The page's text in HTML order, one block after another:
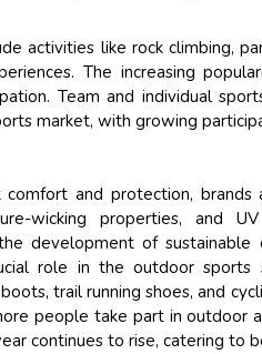
activities like rock climbing,
The increasing
Team and individual
market, with growing
and protection,
wicking properties, and
development of
role in the outdoor sports
trail running shoes, and
people take part in outdoor
continues to rise, catering to